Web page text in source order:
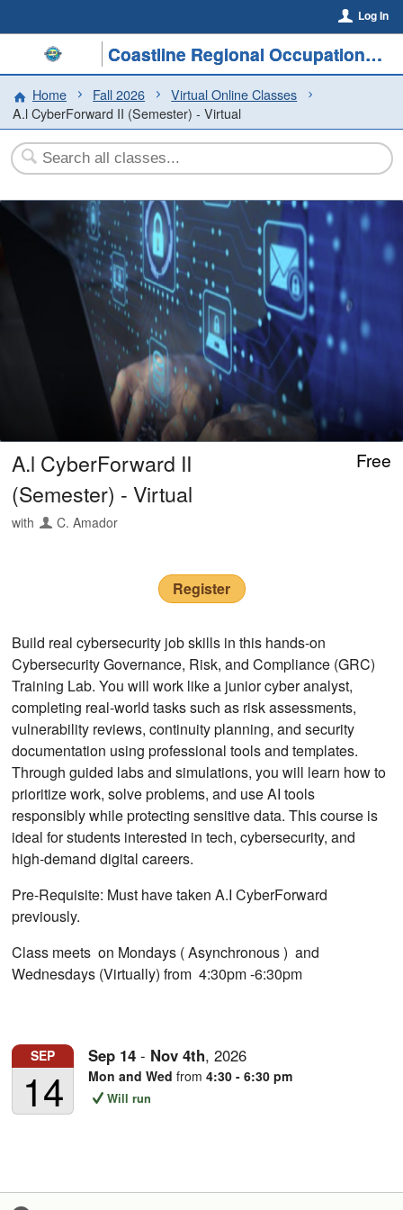
Log In
Coastline Regional Occupational Program
Home Fall 2026
Virtual Online Classes
A.l CyberForward II (Semester) - Virtual
A.l CyberForward II
(Semester) - Virtual
with C. Amador
Free
Register
Build real cybersecurity job skills in this hands-on
Cybersecurity Governance, Risk, and Compliance (GRC)
Training Lab. You will work like a junior cyber analyst,
completing real-world tasks such as risk assessments,
vulnerability reviews, continuity planning, and security
documentation using professional tools and templates.
Through guided labs and simulations, you will learn how to
prioritize work, solve problems, and use AI tools
responsibly while protecting sensitive data. This course is
ideal for students interested in tech, cybersecurity, and
high-demand digital careers.
Pre-Requisite: Must have taken A.I CyberForward
previously.
Class meets on Mondays ( Asynchronous ) and
Wednesdays (Virtually) from 4:30pm -6:30pm
SEP
14
Sep 14 - Nov 4th,2026
Mon and Wed from4:30 - 6:30 pm
Will run